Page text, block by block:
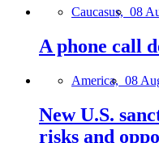
Caucasus, 08
A phone call
America, 08
New U.S.
risks and